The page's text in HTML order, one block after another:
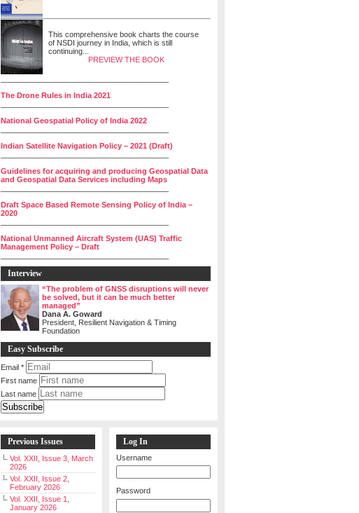
This comprehensive book charts the course
of NSDI journey in India, which is still
continuing...
PREVIEW THE BOOK
The Drone Rules in India 2021
National Geospatial Policy of India 2022
Indian Satellite Navigation Policy – 2021 (Draft)
Guidelines for acquiring and producing Geospatial Data
and Geospatial Data Services including Maps
Draft Space Based Remote Sensing Policy of India –
2020
National Unmanned Aircraft System (UAS) Traffic
Management Policy – Draft
Interview
“The problem of GNSS disruptions will never
be solved, but it can be much better
managed”
Dana A. Goward
President, Resilient Navigation & Timing
Foundation
Easy Subscribe
Email *
First name
Last name
Previous Issues
Vol. XXII, Issue 3, March
2026
Vol. XXII, Issue 2,
February 2026
Vol. XXII, Issue 1,
January 2026
Log In
Username
Password